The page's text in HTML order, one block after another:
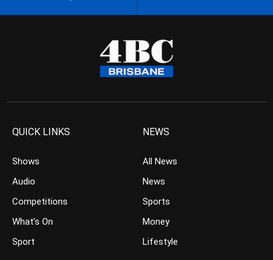
QUICK LINKS
Shows
Audio
Competitions
What’s On
Sport
NEWS
All News
News
Sports
Money
Lifestyle